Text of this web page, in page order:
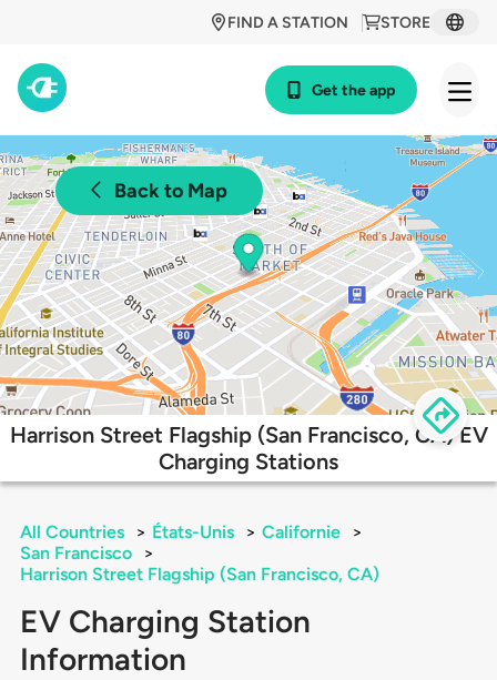
STORE
FIND A STATION
Get the app
Back to Map
Harrison Street Flagship (San Francisco, CA) EV
Charging Stations
All Countries > États-Unis > Californie
>
San Francisco
>
Harrison Street Flagship (San Francisco, CA)
EV Charging Station
Information